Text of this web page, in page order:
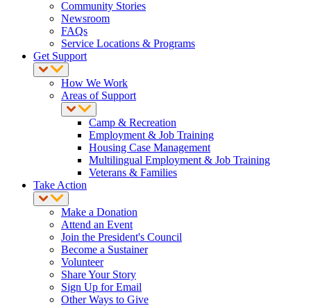
Community Stories
Newsroom
FAQs
Service Locations & Programs
Get Support
How We Work
Areas of Support
Camp & Recreation
Employment & Job Training
Housing Case Management
Multilingual Employment & Job Training
Veterans & Families
Take Action
Make a Donation
Attend an Event
Join the President's Council
Become a Sustainer
Volunteer
Share Your Story
Sign Up for Email
Other Ways to Give